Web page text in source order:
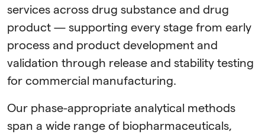
services across drug substance and drug
product — supporting every stage from early
process and product development and
validation through release and stability testing
for commercial manufacturing.
Our phase-appropriate analytical methods
span a wide range of biopharmaceuticals,